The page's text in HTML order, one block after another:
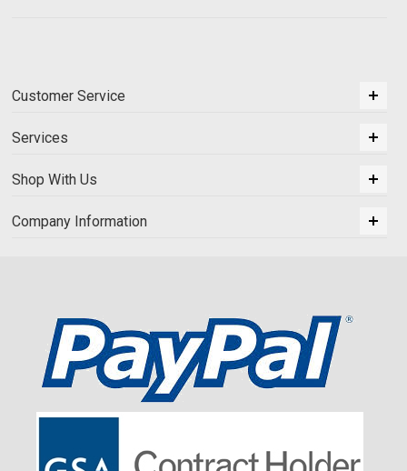
Customer Service
Services
Shop With Us
Company Information